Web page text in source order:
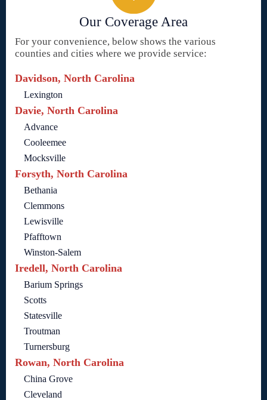
Our Coverage Area
For your convenience, below shows the various
counties and cities where we provide service:
Davidson, North Carolina
Lexington
Davie, North Carolina
Advance
Cooleemee
Mocksville
Forsyth, North Carolina
Bethania
Clemmons
Lewisville
Pfafftown
Winston-Salem
Iredell, North Carolina
Barium Springs
Scotts
Statesville
Troutman
Turnersburg
Rowan, North Carolina
China Grove
Cleveland